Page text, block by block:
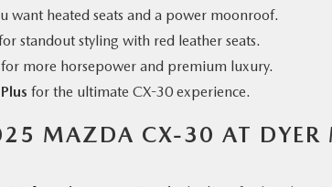
want heated seats and a power moonroof.
standout styling with red leather seats.
for more horsepower and premium luxury.
for the ultimate CX-30 experience.
MAZDA CX-30 AT DYER